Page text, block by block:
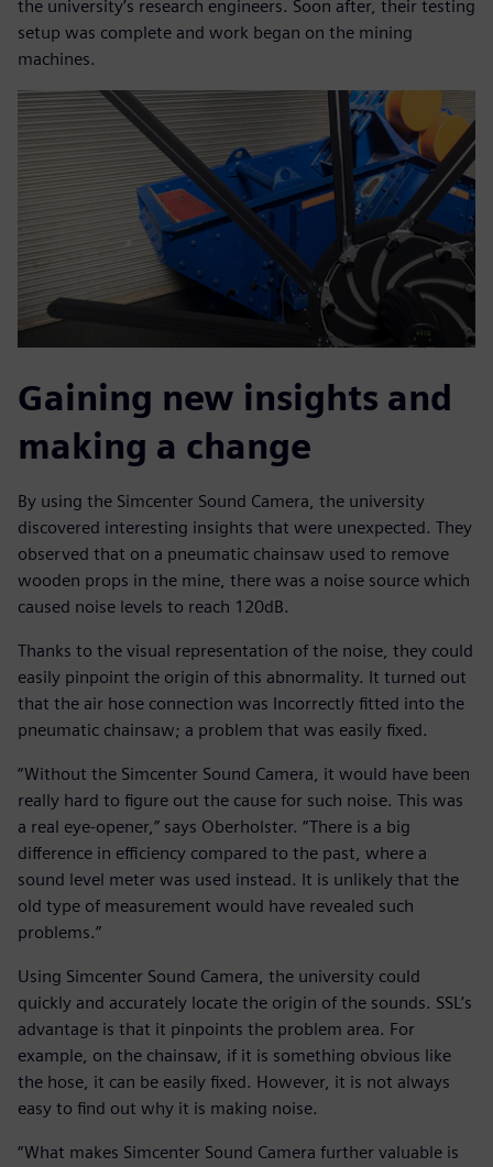
the university’s research engineers. Soon after, their testing
setup was complete and work began on the mining
machines.
Gaining new insights and
making a change
By using the Simcenter Sound Camera, the university
discovered interesting insights that were unexpected. They
observed that on a pneumatic chainsaw used to remove
wooden props in the mine, there was a noise source which
caused noise levels to reach 120dB.
Thanks to the visual representation of the noise, they could
easily pinpoint the origin of this abnormality. It turned out
that the air hose connection was Incorrectly fitted into the
pneumatic chainsaw; a problem that was easily fixed.
“Without the Simcenter Sound Camera, it would have been
really hard to figure out the cause for such noise. This was
a real eye-opener,” says Oberholster. “There is a big
difference in efficiency compared to the past, where a
sound level meter was used instead. It is unlikely that the
old type of measurement would have revealed such
problems.”
Using Simcenter Sound Camera, the university could
quickly and accurately locate the origin of the sounds. SSL’s
advantage is that it pinpoints the problem area. For
example, on the chainsaw, if it is something obvious like
the hose, it can be easily fixed. However, it is not always
easy to find out why it is making noise.
“What makes Simcenter Sound Camera further valuable is